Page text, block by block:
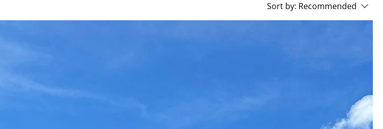
Sort by: Recommended